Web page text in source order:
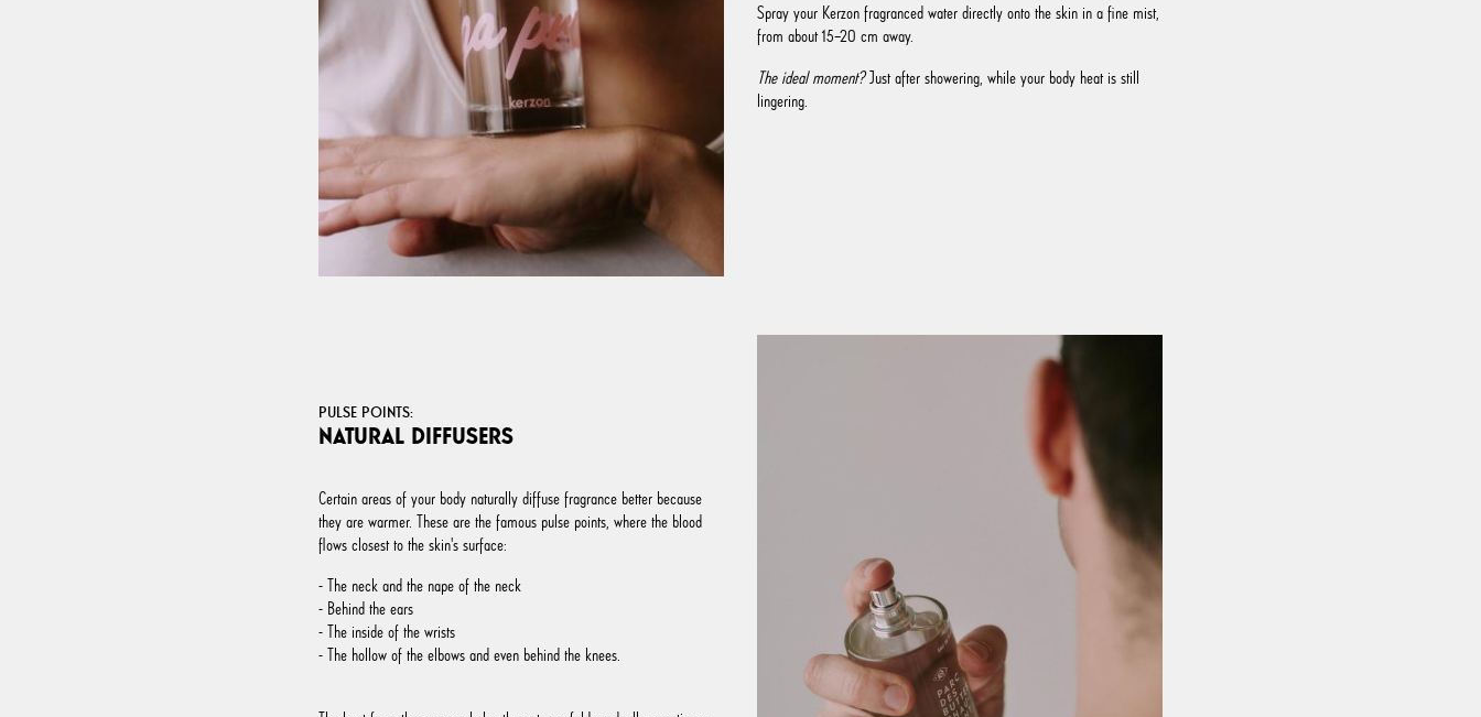
Spray your Kerzon fragranced water directly onto the skin in a fine mist,
from about 15–20 cm away.
The ideal moment?Just after showering, while your body heat is still
lingering.
PULSE POINTS:
NATURAL DIFFUSERS
Certain areas of your body naturally diffuse fragrance better because
they are warmer. These are the famous pulse points, where the blood
flows closest to the skin's surface:
- The neck and the nape of the neck
- Behind the ears
- The inside of the wrists
- The hollow of the elbows and even behind the knees.